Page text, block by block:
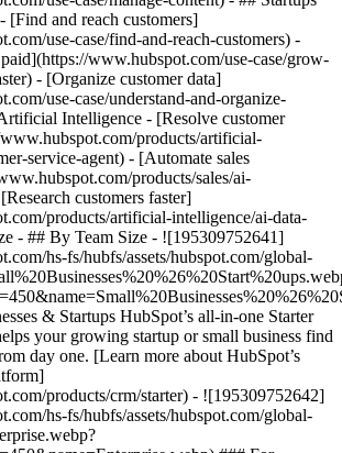
[Find and reach customers]
use-case/find-and-reach-customers) -
www.hubspot.com/use-case/grow-
- [Organize customer data]
use-case/understand-and-organize-
Intelligence - [Resolve customer
products/artificial-
service-agent) - [Automate sales
products/sales/ai-
customers faster]
products/artificial-intelligence/ai-data-
- ## By Team Size - ![195309752641]
hs-fs/hubfs/assets/hubspot.com/global-
& Startups HubSpot’s all-in-one Starter
your growing startup or small business find
day one. [Learn more about HubSpot’s
products/crm/starter) - ![195309752642]
hs-fs/hubfs/assets/hubspot.com/global-